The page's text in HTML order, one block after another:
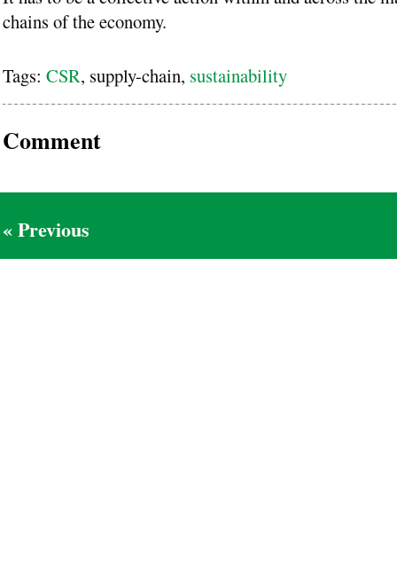
chains of the economy.
Tags: CSR, supply-chain, sustainability
Comment
« Previous